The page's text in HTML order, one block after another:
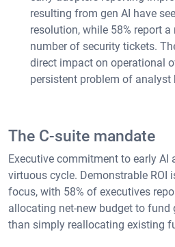
resulting from gen AI have
resolution, while 58% report
number of security tickets.
direct impact on operational
persistent problem of analyst
The C-suite mandate
Executive commitment to early AI
virtuous cycle. Demonstrable ROI
focus, with 58% of executives
allocating net-new budget to fund
than simply reallocating existing